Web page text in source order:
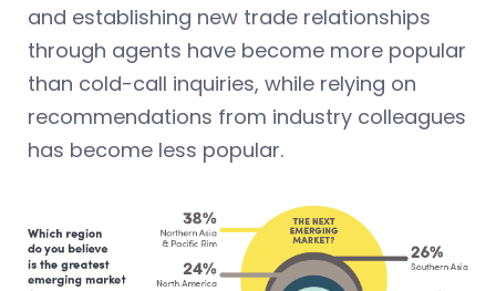
and establishing new trade relationships
through agents have become more popular
than cold-call inquiries, while relying on
recommendations from industry colleagues
has become less popular.